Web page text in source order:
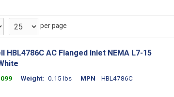
per page
HBL4786C AC Flanged Inlet NEMA L7-15
Weight 0.15 lbs MPN HBL4786C